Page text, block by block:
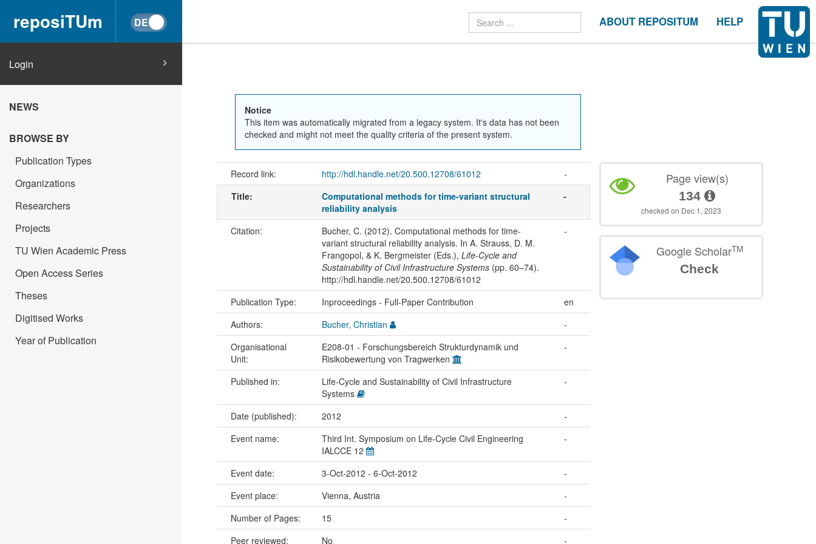
reposiTUm ABOUT REPOSITUM HELP
Login
NEWS
BROWSE BY
Publication Types
Organizations
Researchers
Projects
TU Wien Academic Press
Open Access Series
Theses
Digitised Works
Year of Publication
Notice
This item was automatically migrated from a legacy system. It's data has not been
checked and might not meet the quality criteria of the present system.
Record link: http://hdl.handle.net/20.500.12708/61012
-
Title:
Computational methods for time-variant structural
reliability analysis
-
Citation:
Bucher, C. (2012). Computational methods for time-
variant structural reliability analysis. In A. Strauss, D. M.
Frangopol, & K. Bergmeister (Eds.), Life-Cycle and
Sustainability of Civil Infrastructure Systems(pp. 60–74).
http://hdl.handle.net/20.500.12708/61012
-
Publication Type: Inproceedings - Full-Paper Contribution
en
Authors:
Bucher, Christian
-
Organisational
Unit:
E208-01 - Forschungsbereich Strukturdynamik und
Risikobewertung von Tragwerken
-
Published in:
Life-Cycle and Sustainability of Civil Infrastructure
Systems
-
Date (published): 2012
-
Event name:
Third Int. Symposium on Life-Cycle Civil Engineering
IALCCE 12
-
Event date: 3-Oct-2012 - 6-Oct-2012
-
Event place:
Vienna, Austria
-
Number of Pages:
15
-
Peer reviewed:
No -
Page view(s)
134
checked on Dec 1, 2023
Google ScholarTM
Check